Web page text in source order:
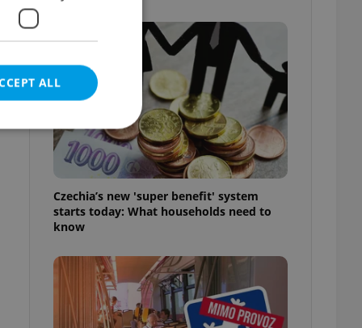
Czechia’s new 'super benefit' system
starts today: What households need to
know
ALL
cannot be
estate
agency profile
to provide full
to end